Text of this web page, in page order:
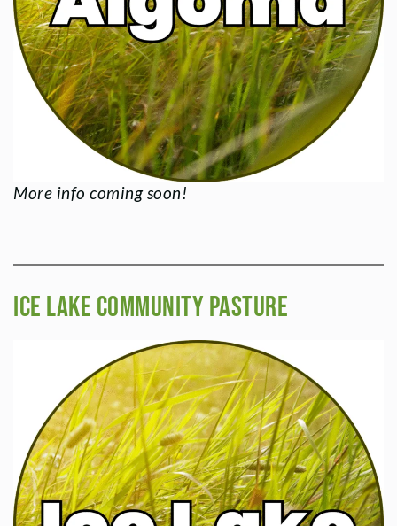
More info coming soon!
Ice Lake Community Pasture